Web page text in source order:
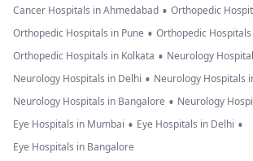
Cancer Hospitals in Ahmedabad • Orthopedic
Orthopedic Hospitals in Pune • Orthopedic
Orthopedic Hospitals in Kolkata • Neurology
Neurology Hospitals in Delhi • Neurology Hospitals
Neurology Hospitals in Bangalore • Neurology
Eye Hospitals in Mumbai • Eye Hospitals in Delhi •
Eye Hospitals in Bangalore